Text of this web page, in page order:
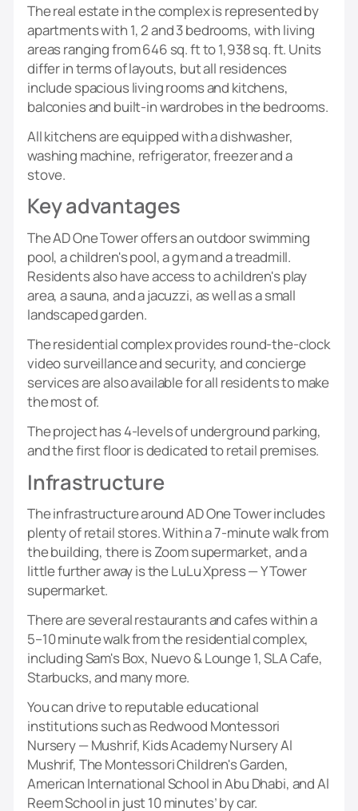
The real estate in the complex is represented by
apartments with 1, 2 and 3 bedrooms, with living
areas ranging from 646 sq. ft to 1,938 sq. ft. Units
differ in terms of layouts, but all residences
include spacious living rooms and kitchens,
balconies and built-in wardrobes in the bedrooms.
All kitchens are equipped with a dishwasher,
washing machine, refrigerator, freezer and a
stove.
Key advantages
The AD One Tower offers an outdoor swimming
pool, a children's pool, a gym and a treadmill.
Residents also have access to a children's play
area, a sauna, and a jacuzzi, as well as a small
landscaped garden.
The residential complex provides round-the-clock
video surveillance and security, and concierge
services are also available for all residents to make
the most of.
The project has 4-levels of underground parking,
and the first floor is dedicated to retail premises.
Infrastructure
The infrastructure around AD One Tower includes
plenty of retail stores. Within a 7-minute walk from
the building, there is Zoom supermarket, and a
little further away is the LuLu Xpress — Y Tower
supermarket.
There are several restaurants and cafes within a
5–10 minute walk from the residential complex,
including Sam's Box, Nuevo & Lounge 1, SLA Cafe,
Starbucks, and many more.
You can drive to reputable educational
institutions such as Redwood Montessori
Nursery — Mushrif, Kids Academy Nursery Al
Mushrif, The Montessori Children's Garden,
American International School in Abu Dhabi, and Al
Reem School in just 10 minutes’ by car.